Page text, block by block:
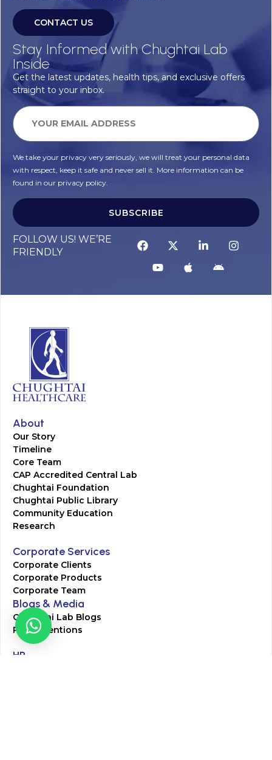
CONTACT US
Stay Informed with Chughtai Lab
Inside
Get the latest updates, health tips, and exclusive offers
straight to your inbox.
We take your privacy very seriously, we will treat your personal data
with respect, keep it safe and never sell it. More information can be
found in our privacy policy.
SUBSCRIBE
FOLLOW US! WE’RE
FRIENDLY
About
Our Story
Timeline
Core Team
CAP Accredited Central Lab
Chughtai Foundation
Chughtai Public Library
Community Education
Research
Corporate Services
Corporate Clients
Corporate Products
Corporate Team
Blogs & Media
Chughtai Lab Blogs
Press Mentions
HR